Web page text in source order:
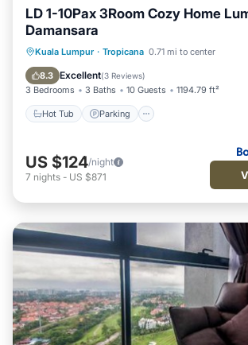
LD 1-10Pax 3Room Cozy Home
Damansara
Kuala Lumpur · Tropicana 0.71 mi to center
8.3 Excellent(3 Reviews)
3 Bedrooms 3 Baths 10 Guests 1194.79 ft²
Hot Tub Parking
Hot Tub
US $124/night
7 nights - US $871